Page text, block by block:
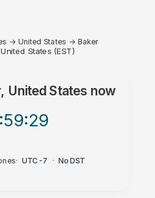
→United States → Baker
States (EST)
United States now
:29
· UTC-7 · No DST